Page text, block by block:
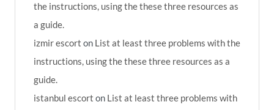
the instructions, using the these three resources as
a guide.
izmir escort on List at least three problems with the
instructions, using the these three resources as a
guide.
istanbul escort on List at least three problems with